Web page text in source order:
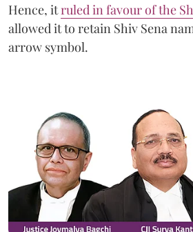
Hence, itruled in favour of the
allowed it to retain Shiv Sena
arrow symbol.